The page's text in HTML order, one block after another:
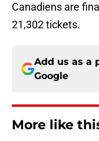
Canadiens are
21,302 tickets.
Add us as a
Google
More like